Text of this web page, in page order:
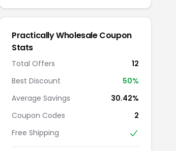
Practically Wholesale Coupon
Stats
Total Offers
12
Best Discount
50%
Average Savings
30.42%
Coupon Codes
2
Free Shipping